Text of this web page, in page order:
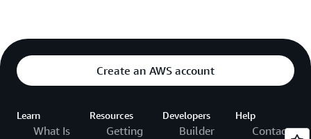
Create an AWS account
Learn
What Is
Resources
Getting
Developers
Builder
Help
Contact